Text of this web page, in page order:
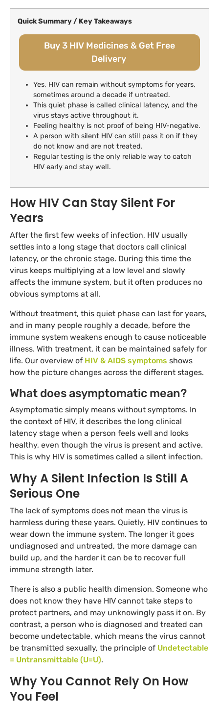
Quick Summary / Key Takeaways
Buy 3 HIV Medicines & Get Free
Delivery
Yes, HIV can remain without symptoms for years,
sometimes around a decade if untreated.
This quiet phase is called clinical latency, and the
virus stays active throughout it.
Feeling healthy is not proof of being HIV-negative.
A person with silent HIV can still pass it on if they
do not know and are not treated.
Regular testing is the only reliable way to catch
HIV early and stay well.
How HIV Can Stay Silent For
Years
After the first few weeks of infection, HIV usually
settles into a long stage that doctors call clinical
latency, or the chronic stage. During this time the
virus keeps multiplying at a low level and slowly
affects the immune system, but it often produces no
obvious symptoms at all.
Without treatment, this quiet phase can last for years,
and in many people roughly a decade, before the
immune system weakens enough to cause noticeable
illness. With treatment, it can be maintained safely for
life. Our overview of HIV & AIDS symptoms shows
how the picture changes across the different stages.
What does asymptomatic mean?
Asymptomatic simply means without symptoms. In
the context of HIV, it describes the long clinical
latency stage when a person feels well and looks
healthy, even though the virus is present and active.
This is why HIV is sometimes called a silent infection.
Why A Silent Infection Is Still A
Serious One
The lack of symptoms does not mean the virus is
harmless during these years. Quietly, HIV continues to
wear down the immune system. The longer it goes
undiagnosed and untreated, the more damage can
build up, and the harder it can be to recover full
immune strength later.
There is also a public health dimension. Someone who
does not know they have HIV cannot take steps to
protect partners, and may unknowingly pass it on. By
contrast, a person who is diagnosed and treated can
become undetectable, which means the virus cannot
be transmitted sexually, the principle of Undetectable
= Untransmittable (U=U).
Why You Cannot Rely On How
You Feel